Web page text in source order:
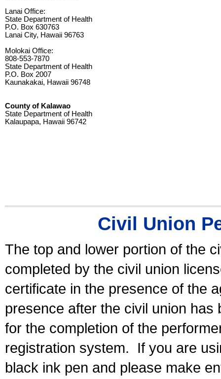
Lanai Office:
State Department of Health
P.O. Box 630763
Lanai City, Hawaii 96763
Molokai Office:
808-553-7870
State Department of Health
P.O. Box 2007
Kaunakakai, Hawaii 96748
County of Kalawao
State Department of Health
Kalaupapa, Hawaii 96742
Civil Union
The top and lower portion of the
completed by the civil union
certificate in the presence of the
presence after the civil union has
for the completion of the
registration system.
If you are
black ink pen and please make